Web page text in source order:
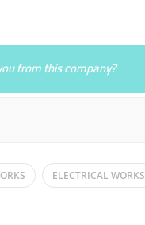
from this company?
Tue 08:00 - 16:30
ELECTRICAL WORKS